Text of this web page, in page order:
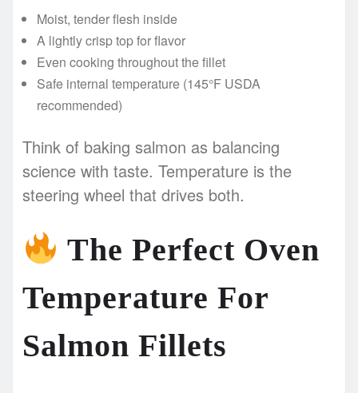
Moist, tender flesh inside
A lightly crisp top for flavor
Even cooking throughout the fillet
Safe internal temperature (145°F USDA
recommended)
Think of baking salmon as balancing
science with taste. Temperature is the
steering wheel that drives both.
The Perfect Oven
Temperature For
Salmon Fillets